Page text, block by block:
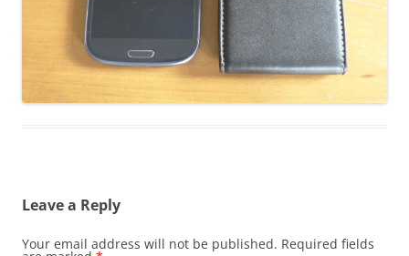
Leave a Reply
Your email address will not be published. Required fields